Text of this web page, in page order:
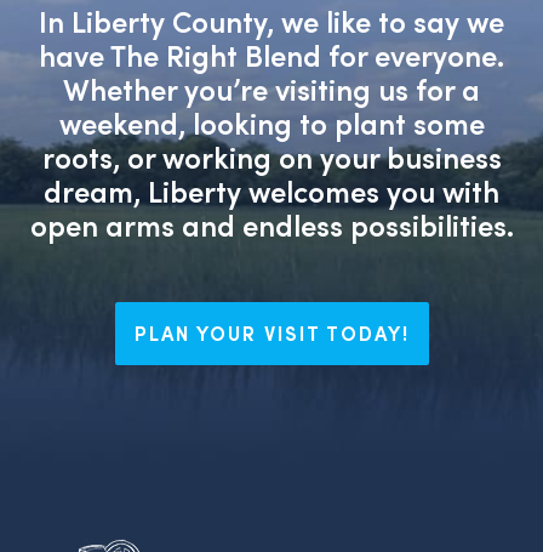
In Liberty County, we like to say we
have The Right Blend for everyone.
Whether you’re visiting us for a
weekend, looking to plant some
roots, or working on your business
dream, Liberty welcomes you with
open arms and endless possibilities.
PLAN YOUR VISIT TODAY!